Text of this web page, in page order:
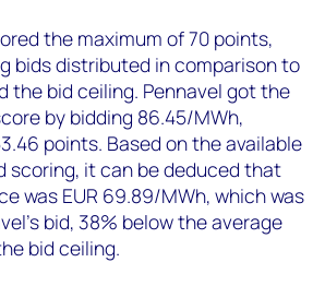
the maximum of 70 points,
bids distributed in comparison to
the bid ceiling. Pennavel got the
by bidding 86.45/MWh,
points. Based on the available
scoring, it can be deduced that
was EUR 69.89/MWh, which was
bid, 38% below the average
bid ceiling.